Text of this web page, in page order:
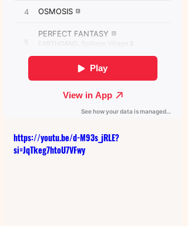
https://youtu.be/d-M93s_jRLE?
si=JqTkeg7htoU7VFwy